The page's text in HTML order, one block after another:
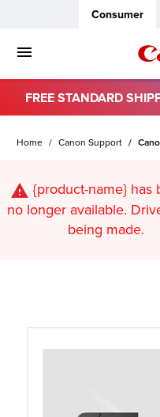
Consumer
FREE STANDARD
Home Canon Support
{product-name} has
no longer available.